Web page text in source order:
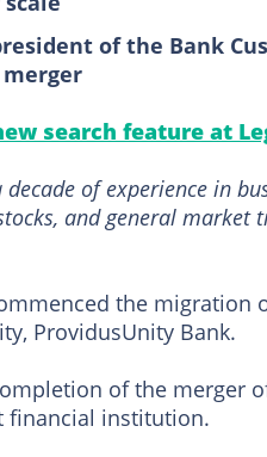
of the Bank
search feature at
of experience in
and general market
the migration
ProvidusUnity Bank.
of the merger
financial institution.